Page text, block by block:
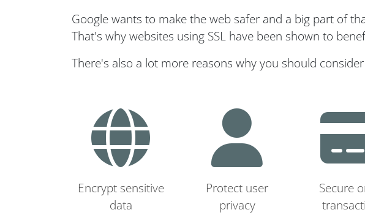
Google wants to make the web safer and a big part of
That's why websites using SSL have been shown to
There's also a lot more reasons why you should
Encrypt sensitive
data
Protect user
privacy
Secure